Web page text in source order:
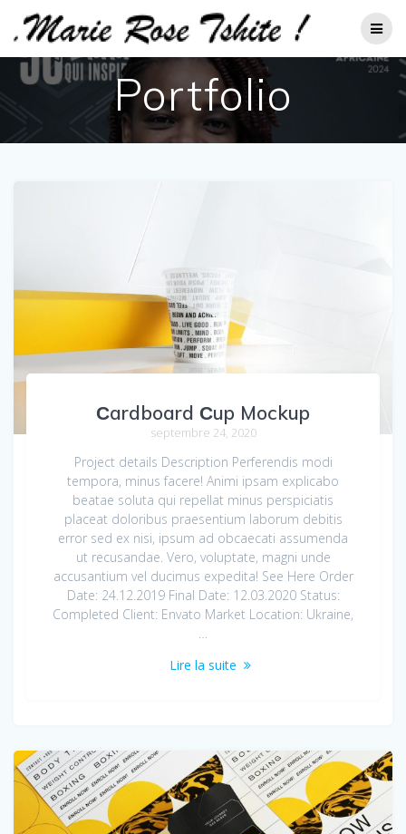
Passer
au
contenu
Portfolio
Сardboard Сup Mockup
septembre 24, 2020
Project details Description Perferendis modi
tempora, minus facere! Animi ipsam explicabo
beatae soluta qui repellat minus perspiciatis
placeat doloribus praesentium laborum debitis
error sed ex nisi, ipsum ad obcaecati assumenda
ut recusandae. Vero, voluptate, magni unde
accusantium vel ducimus expedita! See Here Order
Date: 24.12.2019 Final Date: 12.03.2020 Status:
Completed Client: Envato Market Location: Ukraine,
…
Lire la suite